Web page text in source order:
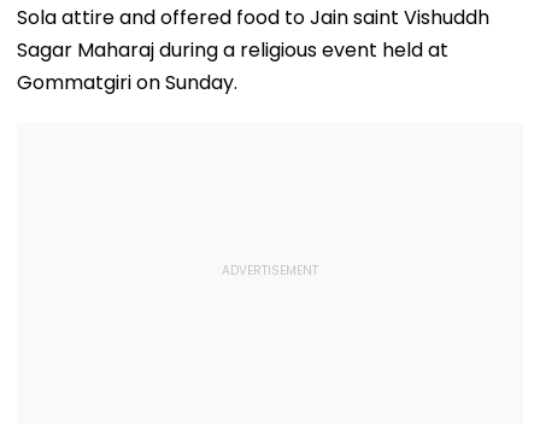
Sola attire and offered food to Jain saint Vishuddh
Sagar Maharaj during a religious event held at
Gommatgiri on Sunday.